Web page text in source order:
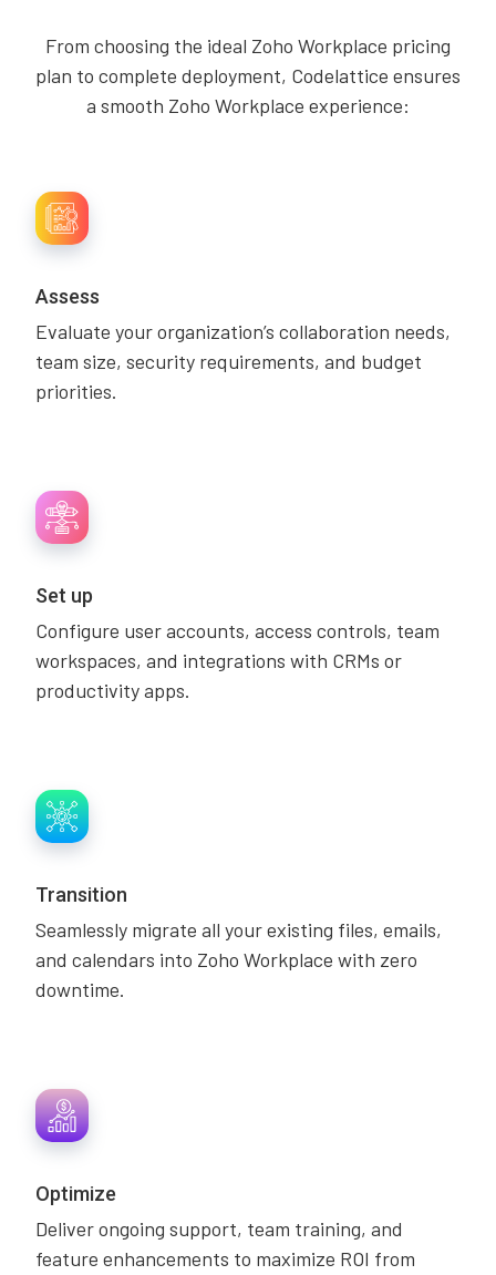
From choosing the ideal Zoho Workplace pricing
plan to complete deployment, Codelattice ensures
a smooth Zoho Workplace experience:
Assess
Evaluate your organization’s collaboration needs,
team size, security requirements, and budget
priorities.
Set up
Configure user accounts, access controls, team
workspaces, and integrations with CRMs or
productivity apps.
Transition
Seamlessly migrate all your existing files, emails,
and calendars into Zoho Workplace with zero
downtime.
Optimize
Deliver ongoing support, team training, and
feature enhancements to maximize ROI from